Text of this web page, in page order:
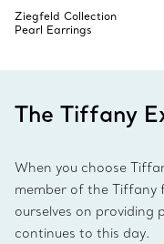
Ziegfeld Collection
Pearl Earrings
The Tiffany
When you choose
member of the Tiffany
ourselves on providing
continues to this day.